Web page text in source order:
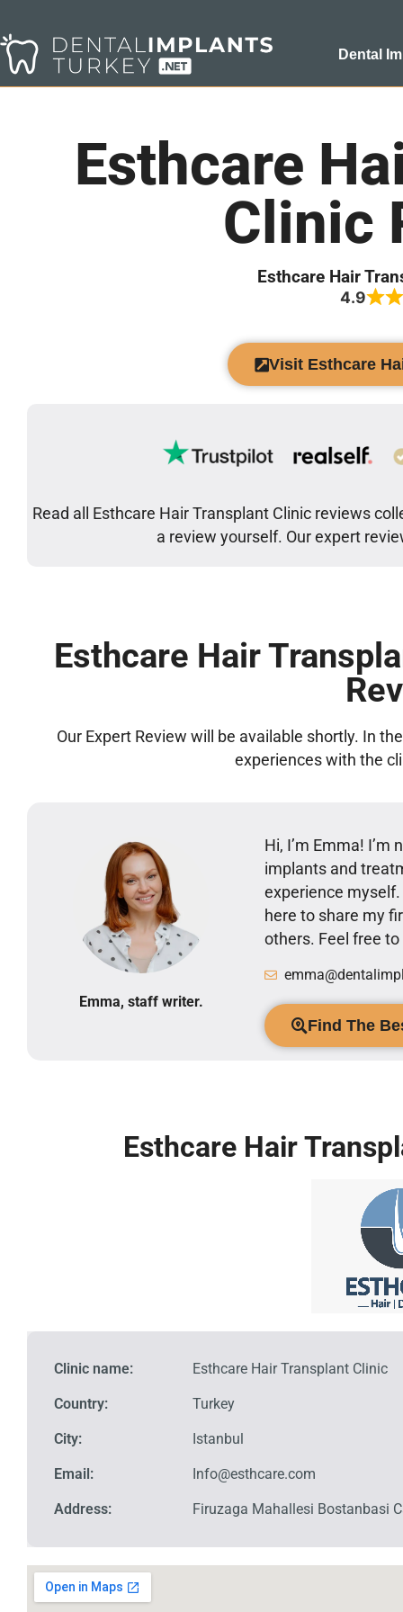
Dental
Esthcare
Clinic
Esthcare Hair
4.9
Visit Esthcare
Read all Esthcare Hair Transplant Clinic reviews
a review yourself. Our expert
Esthcare Hair
Our Expert Review will be available shortly. In
experiences with the
Emma, staff writer.
Hi, I’m Emma!
implants and
experience
here to share my
others. Feel free
Find The
Esthcare Hair
Clinic name:
Country:
City:
Email:
Address:
Esthcare Hair Transplant Clinic
Turkey
Istanbul
Info@esthcare.com
Firuzaga Mahallesi Bostanbasi